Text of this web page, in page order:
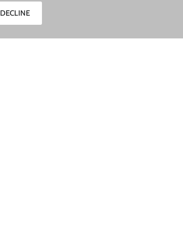
DECLINE